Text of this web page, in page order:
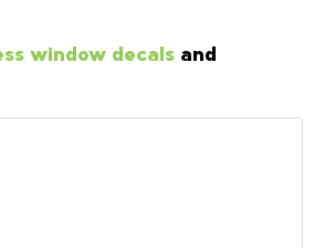
window decals and